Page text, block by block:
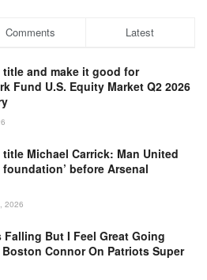
Comments Latest
and make it good for
Fund U.S. Equity Market Q2 2026
Michael Carrick: Man United
foundation’ before Arsenal
2026
Falling But I Feel Great Going
Boston Connor On Patriots Super